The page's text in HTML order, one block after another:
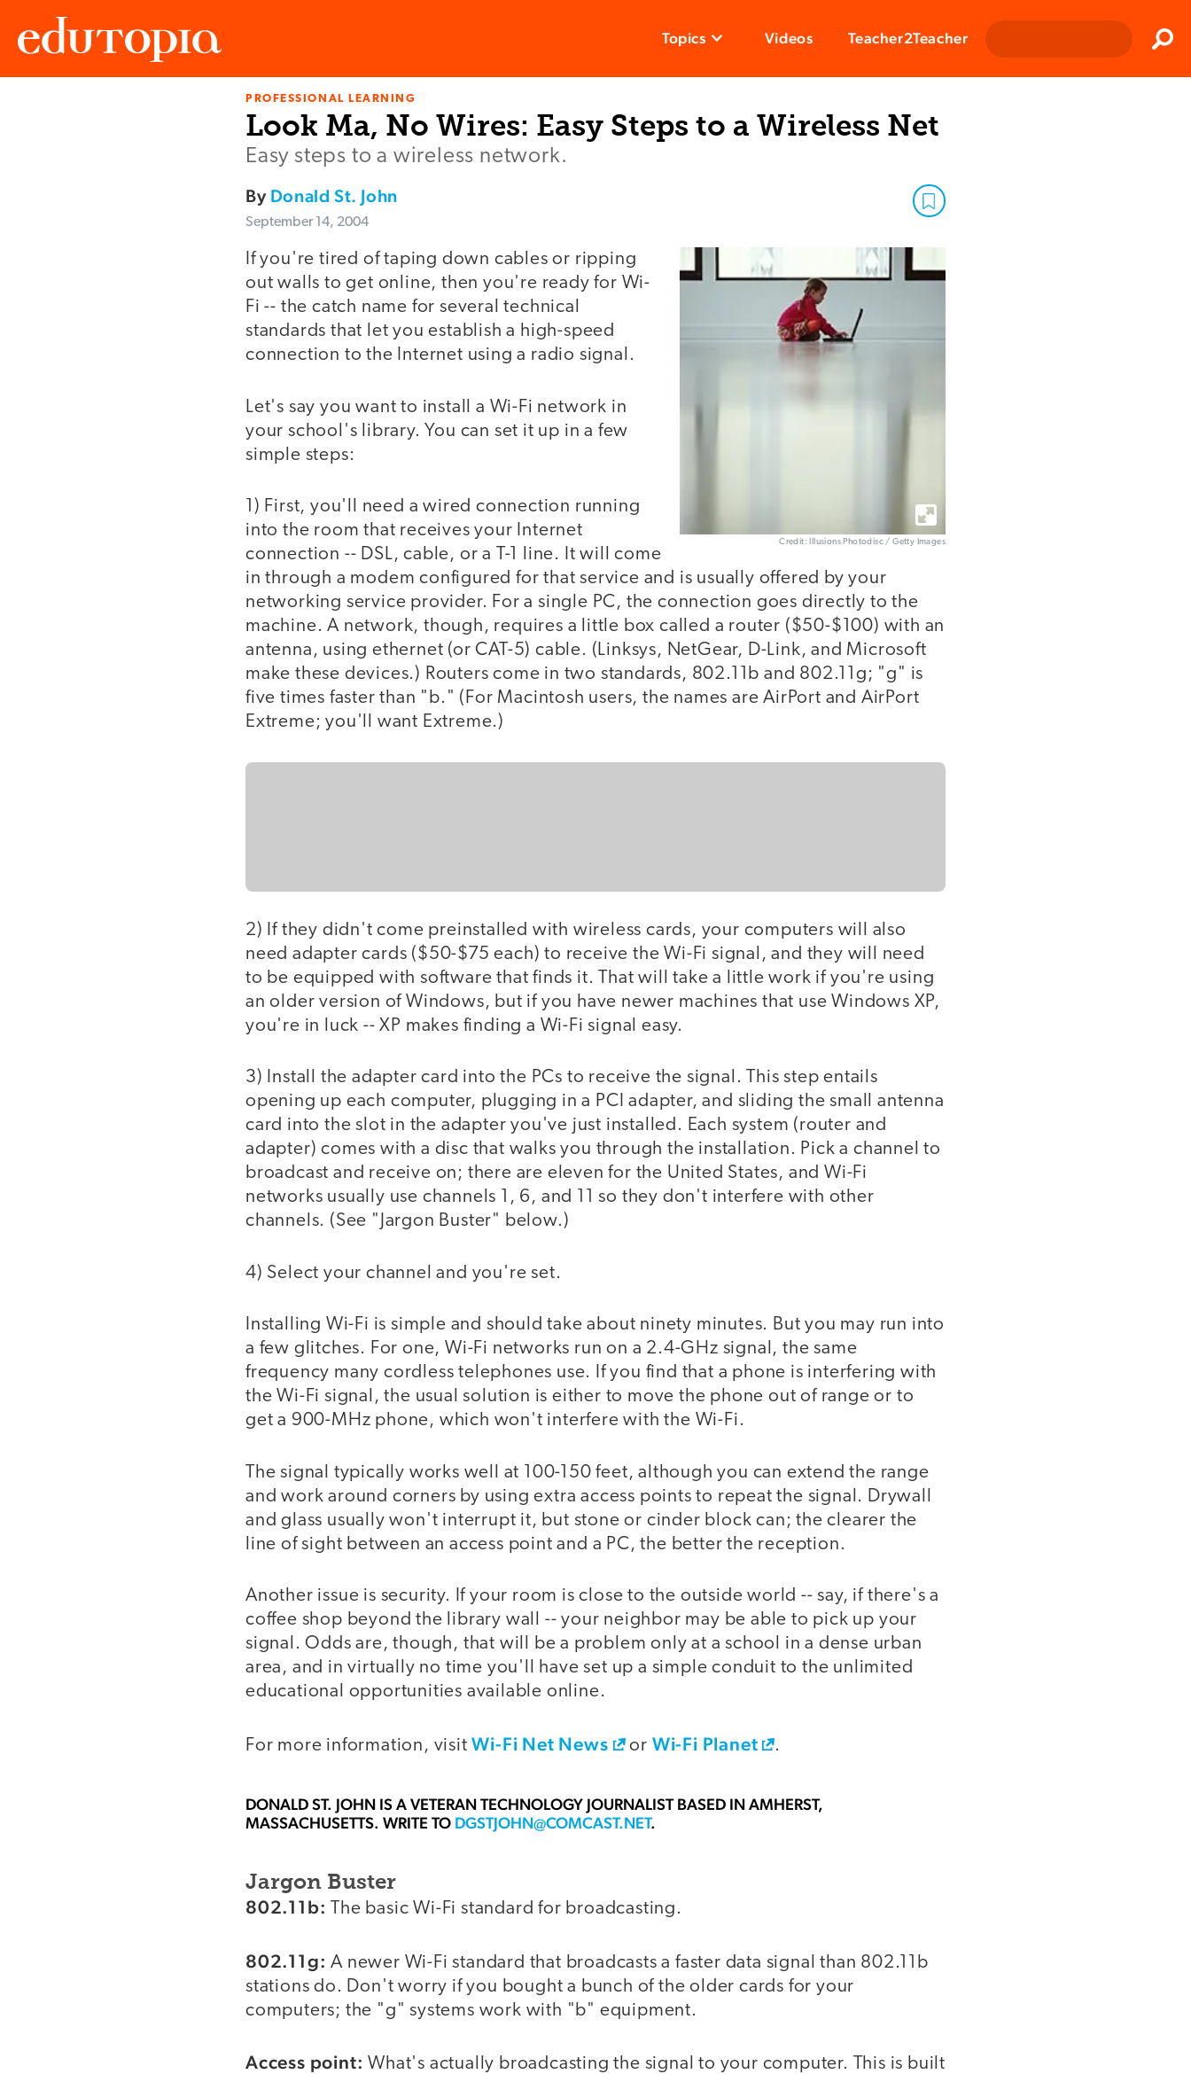
Topics Videos Teacher2Teacher
PROFESSIONAL LEARNING
Look Ma, No Wires: Easy Steps to a Wireless Net
Easy steps to a wireless network.
By Donald St. John
September 14, 2004
Credit: Illusions Photodisc / Getty Images
If you're tired of taping down cables or ripping
out walls to get online, then you're ready for Wi-
Fi -- the catch name for several technical
standards that let you establish a high-speed
connection to the Internet using a radio signal.
Let's say you want to install a Wi-Fi network in
your school's library. You can set it up in a few
simple steps:
1) First, you'll need a wired connection running
into the room that receives your Internet
connection -- DSL, cable, or a T-1 line. It will come
in through a modem configured for that service and is usually offered by your
networking service provider. For a single PC, the connection goes directly to the
machine. A network, though, requires a little box called a router ($50-$100) with an
antenna, using ethernet (or CAT-5) cable. (Linksys, NetGear, D-Link, and Microsoft
make these devices.) Routers come in two standards, 802.11b and 802.11g; "g" is
five times faster than "b." (For Macintosh users, the names are AirPort and AirPort
Extreme; you'll want Extreme.)
2) If they didn't come preinstalled with wireless cards, your computers will also
need adapter cards ($50-$75 each) to receive the Wi-Fi signal, and they will need
to be equipped with software that finds it. That will take a little work if you're using
an older version of Windows, but if you have newer machines that use Windows XP,
you're in luck -- XP makes finding a Wi-Fi signal easy.
3) Install the adapter card into the PCs to receive the signal. This step entails
opening up each computer, plugging in a PCI adapter, and sliding the small antenna
card into the slot in the adapter you've just installed. Each system (router and
adapter) comes with a disc that walks you through the installation. Pick a channel to
broadcast and receive on; there are eleven for the United States, and Wi-Fi
networks usually use channels 1, 6, and 11 so they don't interfere with other
channels. (See "Jargon Buster" below.)
4) Select your channel and you're set.
Installing Wi-Fi is simple and should take about ninety minutes. But you may run into
a few glitches. For one, Wi-Fi networks run on a 2.4-GHz signal, the same
frequency many cordless telephones use. If you find that a phone is interfering with
the Wi-Fi signal, the usual solution is either to move the phone out of range or to
get a 900-MHz phone, which won't interfere with the Wi-Fi.
The signal typically works well at 100-150 feet, although you can extend the range
and work around corners by using extra access points to repeat the signal. Drywall
and glass usually won't interrupt it, but stone or cinder block can; the clearer the
line of sight between an access point and a PC, the better the reception.
Another issue is security. If your room is close to the outside world -- say, if there's a
coffee shop beyond the library wall -- your neighbor may be able to pick up your
signal. Odds are, though, that will be a problem only at a school in a dense urban
area, and in virtually no time you'll have set up a simple conduit to the unlimited
educational opportunities available online.
For more information, visitWi-Fi Net News or Wi-Fi Planet .
DONALD ST. JOHN IS A VETERAN TECHNOLOGY JOURNALIST BASED IN AMHERST,
MASSACHUSETTS. WRITE TO DGSTJOHN@COMCAST.NET.
Jargon Buster
802.11b: The basic Wi-Fi standard for broadcasting.
802.11g: A newer Wi-Fi standard that broadcasts a faster data signal than 802.11b
stations do. Don't worry if you bought a bunch of the older cards for your
computers; the "g" systems work with "b" equipment.
Access point: What's actually broadcasting the signal to your computer. This is built